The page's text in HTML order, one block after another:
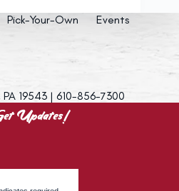
Pick-Your-Own
Events
19543 | 610-856-7300
Updates!